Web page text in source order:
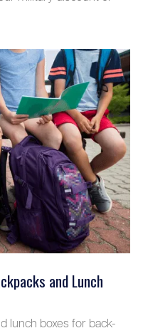
and Lunch
lunch boxes for back-